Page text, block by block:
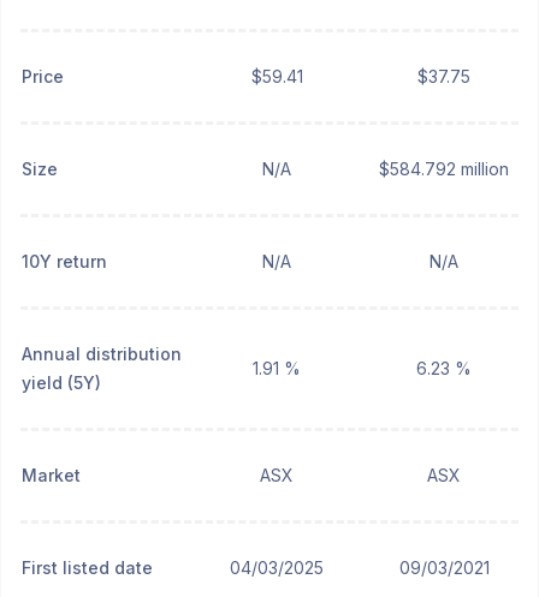
Price $59.41 $37.75
Size N/A $584.792 million
10Y return N/A N/A
Annual distribution
yield (5Y)
1.91 % 6.23 %
Market ASX ASX
First listed date 04/03/2025 09/03/2021